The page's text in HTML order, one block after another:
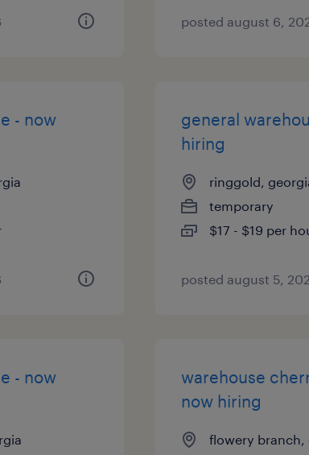
posted august 6,
- now
general
hiring
ringgold,
temporary
$17 - $19 per
posted august 5,
- now
warehouse
now hiring
flowery branch,